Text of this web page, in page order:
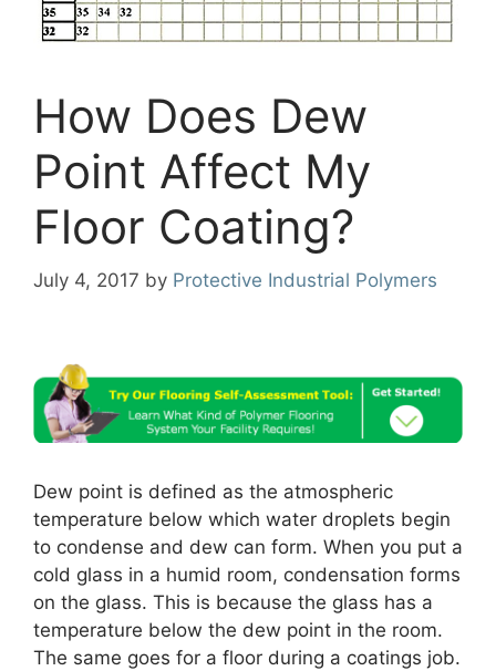
How Does Dew
Point Affect My
Floor Coating?
July 4, 2017 by Protective Industrial Polymers
Dew point is defined as the atmospheric
temperature below which water droplets begin
to condense and dew can form. When you put a
cold glass in a humid room, condensation forms
on the glass. This is because the glass has a
temperature below the dew point in the room.
The same goes for a floor during a coatings job.